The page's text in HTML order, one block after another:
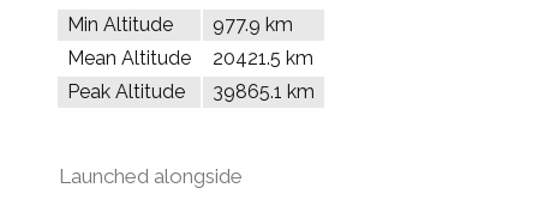
Min Altitude
977.9 km
Mean Altitude
20421.5 km
Peak Altitude
39865.1 km
Launched alongside